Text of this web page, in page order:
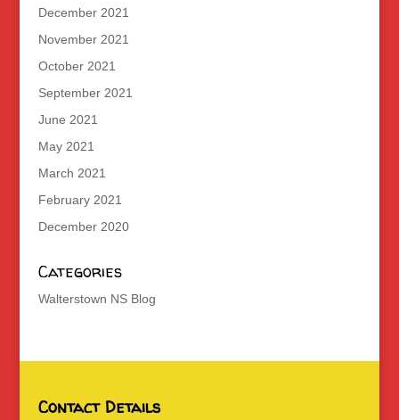
December 2021
November 2021
October 2021
September 2021
June 2021
May 2021
March 2021
February 2021
December 2020
Categories
Walterstown NS Blog
Contact Details